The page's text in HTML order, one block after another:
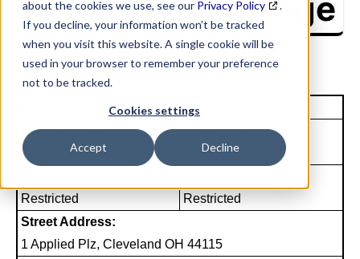
about the cookies we use, see our Privacy Policy
.
If you decline, your information won’t be tracked
when you visit this website. A single cookie will be
used in your browser to remember your preference
not to be tracked.
Cookies settings
Accept Decline
NAICS Profile Page
Unique Site ID: 00-790-0129
Company Name:
Applied Industrial Tech Inc
Tradestyle:
Dees Fluid Power
Restricted
Restricted
Street Address:
1 Applied Plz, Cleveland OH 44115